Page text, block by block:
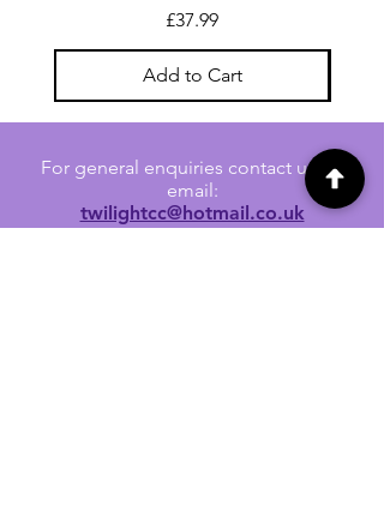
Price
£37.99
Add to Cart
For general enquiries contact us via
email:
twilightcc@hotmail.co.uk